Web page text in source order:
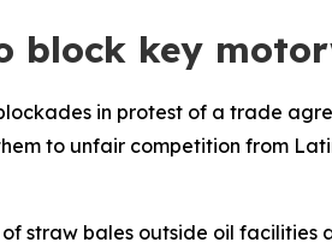
block key
in protest of a trade
to unfair competition from
straw bales outside oil facilities